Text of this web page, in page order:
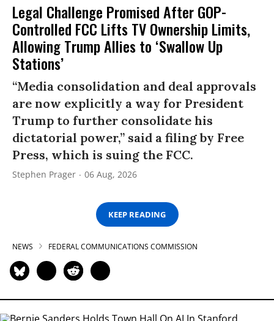
Legal Challenge Promised After GOP-
Controlled FCC Lifts TV Ownership Limits,
Allowing Trump Allies to ‘Swallow Up
Stations’
“Media consolidation and deal approvals
are now explicitly a way for President
Trump to further consolidate his
dictatorial power,” said a filing by Free
Press, which is suing the FCC.
Stephen Prager 06 Aug, 2026
KEEP READING
NEWS FEDERAL COMMUNICATIONS COMMISSION